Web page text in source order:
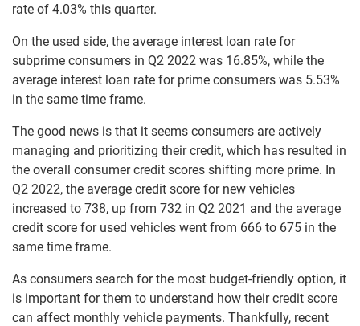
rate of 4.03% this quarter.
On the used side, the average interest loan rate for
subprime consumers in Q2 2022 was 16.85%, while the
average interest loan rate for prime consumers was 5.53%
in the same time frame.
The good news is that it seems consumers are actively
managing and prioritizing their credit, which has resulted in
the overall consumer credit scores shifting more prime. In
Q2 2022, the average credit score for new vehicles
increased to 738, up from 732 in Q2 2021 and the average
credit score for used vehicles went from 666 to 675 in the
same time frame.
As consumers search for the most budget-friendly option, it
is important for them to understand how their credit score
can affect monthly vehicle payments. Thankfully, recent